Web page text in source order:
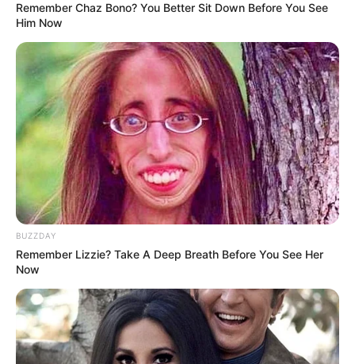
Remember Chaz Bono? You Better Sit Down Before You See
Him Now
BUZZDAY
Remember Lizzie? Take A Deep Breath Before You See Her
Now